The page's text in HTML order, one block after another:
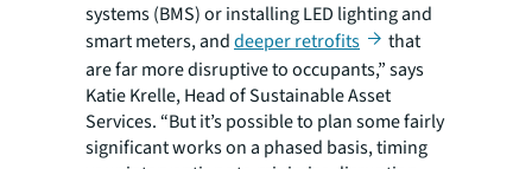
systems (BMS) or installing LED lighting and
smart meters, anddeeper retrofits
that
are far more disruptive to occupants,” says
Katie Krelle, Head of Sustainable Asset
Services. “But it’s possible to plan some fairly
significant works on a phased basis, timing